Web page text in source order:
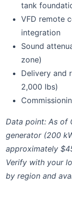
tank
VFD remote
integration
Sound
zone)
Delivery and
2,000 lbs)
Data point: As of
generator (200
approximately
Verify with your
by region and